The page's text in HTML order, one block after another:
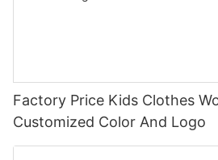
Factory Price Kids Clothes
Customized Color And Logo